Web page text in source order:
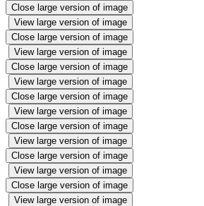
Close large version of image
View large version of image
Close large version of image
View large version of image
Close large version of image
View large version of image
Close large version of image
View large version of image
Close large version of image
View large version of image
Close large version of image
View large version of image
Close large version of image
View large version of image